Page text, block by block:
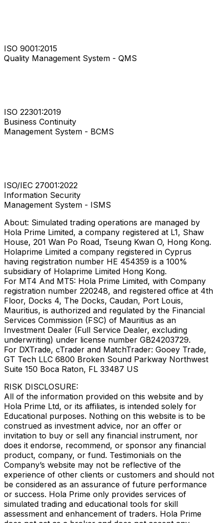
ISO 9001:2015
Quality Management System - QMS
ISO 22301:2019
Business Continuity
Management System - BCMS
ISO/IEC 27001:2022
Information Security
Management System - ISMS
About: Simulated trading operations are managed by
Hola Prime Limited, a company registered at L1, Shaw
House, 201 Wan Po Road, Tseung Kwan O, Hong Kong.
Holaprime Limited a company registered in Cyprus
having registration number HE 454359 is a 100%
subsidiary of Holaprime Limited Hong Kong.
For MT4 And MT5: Hola Prime Limited, with Company
registration number 220248, and registered office at 4th
Floor, Docks 4, The Docks, Caudan, Port Louis,
Mauritius, is authorized and regulated by the Financial
Services Commission (FSC) of Mauritius as an
Investment Dealer (Full Service Dealer, excluding
underwriting) under license number GB24203729.
For DXTrade, cTrader and MatchTrader: Gooey Trade,
GT Tech LLC 6800 Broken Sound Parkway Northwest
Suite 150 Boca Raton, FL 33487 US
RISK DISCLOSURE:
All of the information provided on this website and by
Hola Prime Ltd, or its affiliates, is intended solely for
Educational purposes. Nothing on this website is to be
construed as investment advice, nor an offer or
invitation to buy or sell any financial instrument, nor
does it endorse, recommend, or sponsor any financial
product, company, or fund. Testimonials on the
Company’s website may not be reflective of the
experience of other clients or customers and should not
be considered as an assurance of future performance
or success. Hola Prime only provides services of
simulated trading and educational tools for skill
assessment and enhancement of traders. Hola Prime